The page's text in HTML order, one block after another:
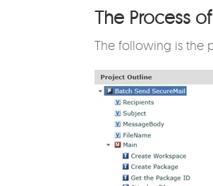
The Process
The following is the